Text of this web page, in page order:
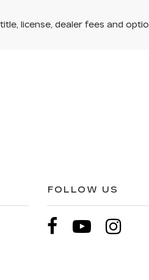
license, dealer fees and
FOLLOW US